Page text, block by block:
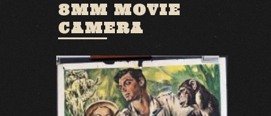
8MM MOVIE
CAMERA